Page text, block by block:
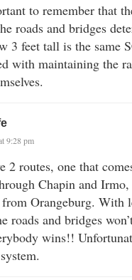
to remember that
roads and bridges
3 feet tall is the same
with maintaining the
9:28 pm
2 routes, one that
Chapin and
Orangeburg. With
roads and bridges
wins!!